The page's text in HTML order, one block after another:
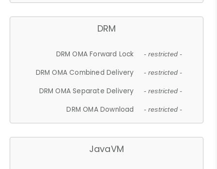
DRM
DRM OMA Forward Lock - restricted -
DRM OMA Combined Delivery - restricted -
DRM OMA Separate Delivery - restricted -
DRM OMA Download - restricted -
JavaVM